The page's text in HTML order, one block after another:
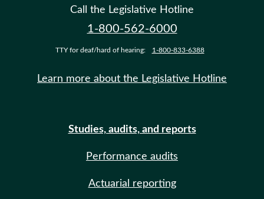
Call the Legislative Hotline
1-800-562-6000
TTY for deaf/hard of hearing: 1-800-833-6388
Learn more about the Legislative Hotline
Studies, audits, and reports
Performance audits
Actuarial reporting